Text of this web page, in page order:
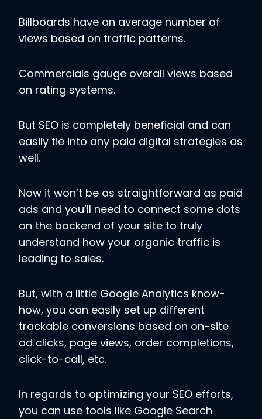
Billboards have an average number of
views based on traffic patterns.
Commercials gauge overall views based
on rating systems.
But SEO is completely beneficial and can
easily tie into any paid digital strategies as
well.
Now it won’t be as straightforward as paid
ads and you’ll need to connect some dots
on the backend of your site to truly
understand how your organic traffic is
leading to sales.
But, with a little Google Analytics know-
how, you can easily set up different
trackable conversions based on on-site
ad clicks, page views, order completions,
click-to-call, etc.
In regards to optimizing your SEO efforts,
you can use tools like Google Search